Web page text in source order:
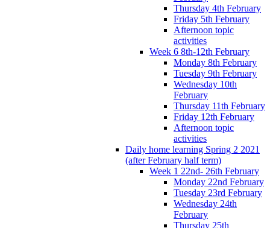
Thursday 4th February
Friday 5th February
Afternoon topic
activities
Week 6 8th-12th February
Monday 8th February
Tuesday 9th February
Wednesday 10th
February
Thursday 11th February
Friday 12th February
Afternoon topic
activities
Daily home learning Spring 2 2021
(after February half term)
Week 1 22nd- 26th February
Monday 22nd February
Tuesday 23rd February
Wednesday 24th
February
Thursday 25th